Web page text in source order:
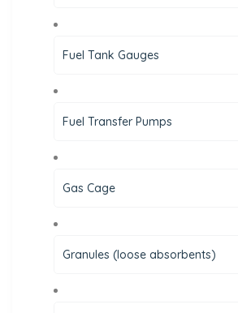
Fuel Tank Gauges
Fuel Transfer Pumps
Gas Cage
Granules (loose absorbents)